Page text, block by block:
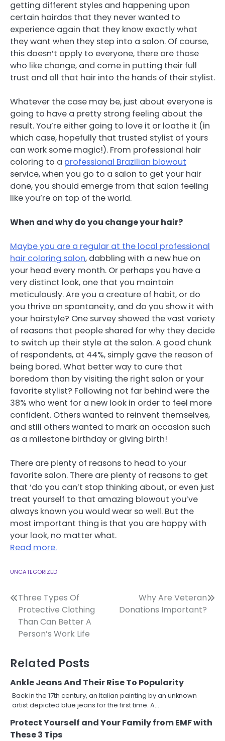
getting different styles and happening upon
certain hairdos that they never wanted to
experience again that they know exactly what
they want when they step into a salon. Of course,
this doesn’t apply to everyone, there are those
who like change, and come in putting their full
trust and all that hair into the hands of their stylist.
Whatever the case may be, just about everyone is
going to have a pretty strong feeling about the
result. You’re either going to love it or loathe it (in
which case, hopefully that trusted stylist of yours
can work some magic!). From professional hair
coloring to a professional Brazilian blowout
service, when you go to a salon to get your hair
done, you should emerge from that salon feeling
like you’re on top of the world.
When and why do you change your hair?
Maybe you are a regular at the local professional
hair coloring salon, dabbling with a new hue on
your head every month. Or perhaps you have a
very distinct look, one that you maintain
meticulously. Are you a creature of habit, or do
you thrive on spontaneity, and do you show it with
your hairstyle? One survey showed the vast variety
of reasons that people shared for why they decide
to switch up their style at the salon. A good chunk
of respondents, at 44%, simply gave the reason of
being bored. What better way to cure that
boredom than by visiting the right salon or your
favorite stylist? Following not far behind were the
38% who went for a new look in order to feel more
confident. Others wanted to reinvent themselves,
and still others wanted to mark an occasion such
as a milestone birthday or giving birth!
There are plenty of reasons to head to your
favorite salon. There are plenty of reasons to get
that ‘do you can’t stop thinking about, or even just
treat yourself to that amazing blowout you’ve
always known you would wear so well. But the
most important thing is that you are happy with
your look, no matter what.
Read more.
UNCATEGORIZED
Post
navigation
Three Types Of
Protective Clothing
Than Can Better A
Person’s Work Life
Why Are Veteran
Donations Important?
Related Posts
Ankle Jeans And Their Rise To Popularity
Back in the 17th century, an Italian painting by an unknown
artist depicted blue jeans for the first time. A…
Protect Yourself and Your Family from EMF with
These 3 Tips